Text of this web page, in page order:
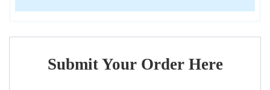
Submit Your Order Here